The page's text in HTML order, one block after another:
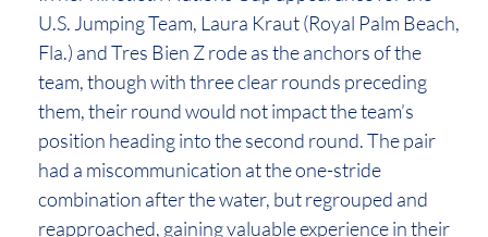
U.S. Jumping Team, Laura Kraut (Royal Palm Beach,
Fla.) and Tres Bien Z rode as the anchors of the
team, though with three clear rounds preceding
them, their round would not impact the team’s
position heading into the second round. The pair
had a miscommunication at the one-stride
combination after the water, but regrouped and
reapproached, gaining valuable experience in their